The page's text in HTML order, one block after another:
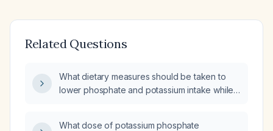
Related Questions
What dietary measures should be taken to
lower phosphate and potassium intake while
What dose of potassium phosphate